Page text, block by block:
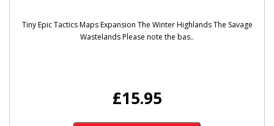
Tiny Epic Tactics Maps Expansion The Winter Highlands The Savage
Wastelands Please note the bas..
£15.95